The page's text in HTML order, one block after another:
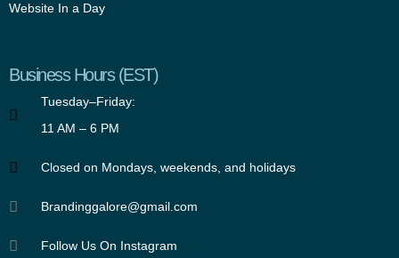
Website In a Day
Business Hours (EST)
Tuesday–Friday:
11 AM – 6 PM
Closed on Mondays, weekends, and holidays
Brandinggalore@gmail.com
Follow Us On Instagram